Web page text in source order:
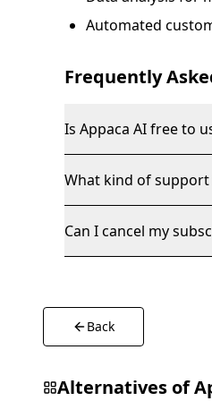
Automated
Frequently
Is Appaca AI free to
What kind of support
Can I cancel my
Back
Alternatives of